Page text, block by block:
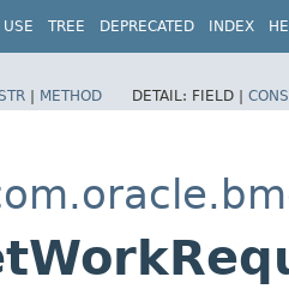
USE TREE DEPRECATED INDEX
| METHOD DETAIL: FIELD |